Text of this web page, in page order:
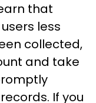
that
less
collected,
and take
If you